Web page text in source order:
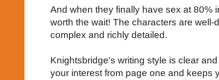
And when they finally have sex at 80%
worth the wait! The characters are
complex and richly detailed.
Knightsbridge's writing style is clear
your interest from page one and keeps